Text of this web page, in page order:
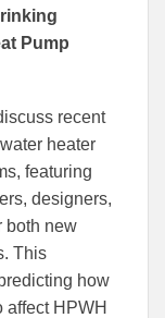
Pump
recent
heater
featuring
designers,
both new
This
how
affect HPWH